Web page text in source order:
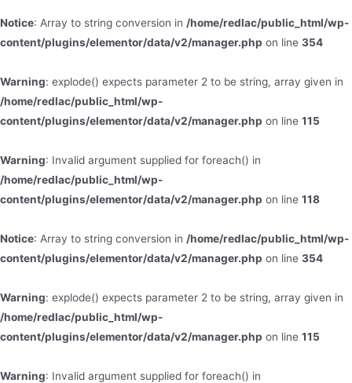
Notice: Array to string conversion in /home/redlac/public_html/wp-
content/plugins/elementor/data/v2/manager.php on line 354
Warning: explode() expects parameter 2 to be string, array given in
/home/redlac/public_html/wp-
content/plugins/elementor/data/v2/manager.php on line 115
Warning: Invalid argument supplied for foreach() in
/home/redlac/public_html/wp-
content/plugins/elementor/data/v2/manager.php on line 118
Notice: Array to string conversion in /home/redlac/public_html/wp-
content/plugins/elementor/data/v2/manager.php on line 354
Warning: explode() expects parameter 2 to be string, array given in
/home/redlac/public_html/wp-
content/plugins/elementor/data/v2/manager.php on line 115
Warning: Invalid argument supplied for foreach() in